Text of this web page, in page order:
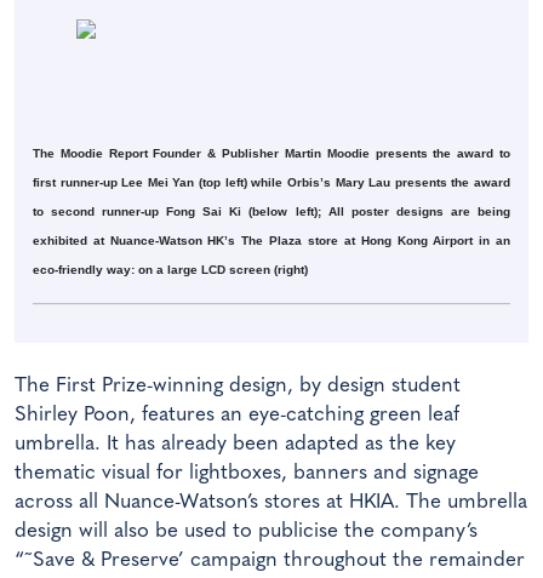
The Moodie Report Founder & Publisher Martin Moodie presents the award to
first runner-up Lee Mei Yan (top left) while Orbis’s Mary Lau presents the award
to second runner-up Fong Sai Ki (below left); All poster designs are being
exhibited at Nuance-Watson HK’s The Plaza store at Hong Kong Airport in an
eco-friendly way: on a large LCD screen (right)
The First Prize-winning design, by design student
Shirley Poon, features an eye-catching green leaf
umbrella. It has already been adapted as the key
thematic visual for lightboxes, banners and signage
across all Nuance-Watson’s stores at HKIA. The umbrella
design will also be used to publicise the company’s
“˜Save & Preserve’ campaign throughout the remainder